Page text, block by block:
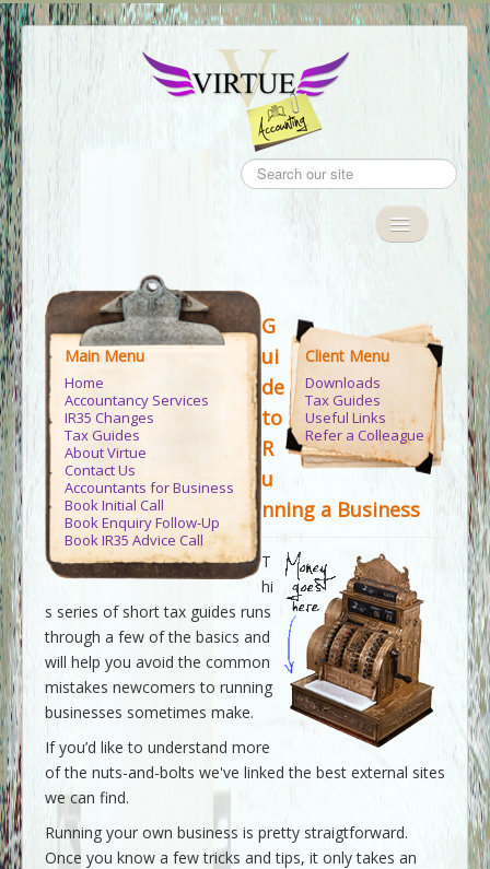
Search
...
Toggle
Navigation
Accountancy Services
IR35
Tax Guides
Client Area
Contact Us
Virtue Accountants >> Tax Guides
Guide to Running a Business
Main Menu
Home
Accountancy Services
IR35 Changes
Tax Guides
About Virtue
Contact Us
Accountants for Business
Book Initial Call
Book Enquiry Follow-Up
Book IR35 Advice Call
Client Menu
Downloads
Tax Guides
Useful Links
Refer a Colleague
G
ui
de
to
R
u
nning a Business
T
hi
s series of short tax guides runs
through a few of the basics and
will help you avoid the common
mistakes newcomers to running
businesses sometimes make.
If you’d like to understand more
of the nuts-and-bolts we've linked the best external sites
we can find.
Running your own business is pretty straigtforward.
Once you know a few tricks and tips, it only takes an